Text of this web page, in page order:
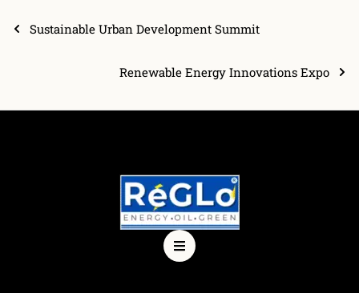
Sustainable Urban Development Summit
Renewable Energy Innovations Expo